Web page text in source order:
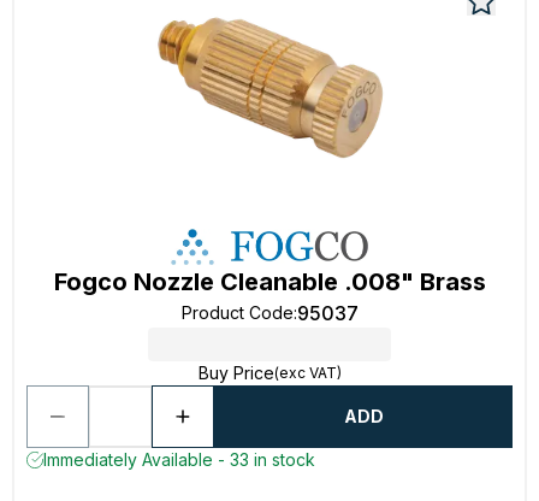
Fogco Nozzle Cleanable .008" Brass
Product Code:95037
Buy Price(exc VAT)
ADD
Immediately Available - 33 in stock